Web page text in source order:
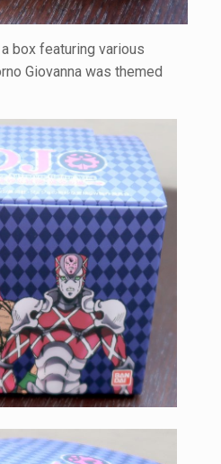
box featuring various
Giovanna was themed